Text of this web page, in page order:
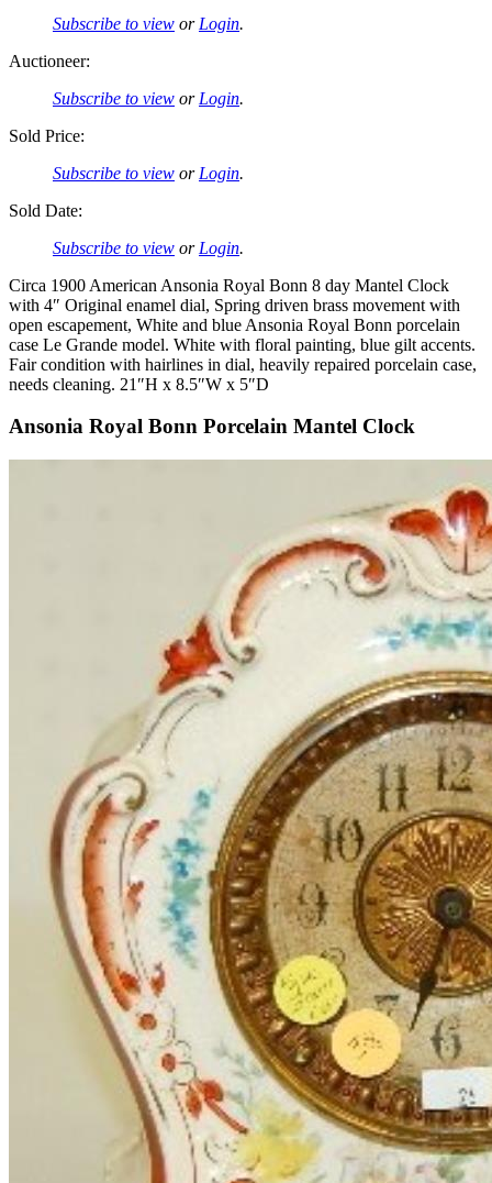
Subscribe to view or Login.
Auctioneer:
Subscribe to view or Login.
Sold Price:
Subscribe to view or Login.
Sold Date:
Subscribe to view or Login.
Circa 1900 American Ansonia Royal Bonn 8 day Mantel Clock
with 4″ Original enamel dial, Spring driven brass movement with
open escapement, White and blue Ansonia Royal Bonn porcelain
case Le Grande model. White with floral painting, blue gilt accents.
Fair condition with hairlines in dial, heavily repaired porcelain case,
needs cleaning. 21″H x 8.5″W x 5″D
Ansonia Royal Bonn Porcelain Mantel Clock